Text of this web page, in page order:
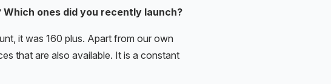
ones did you recently launch?
it was 160 plus. Apart from our own
that are also available. It is a constant